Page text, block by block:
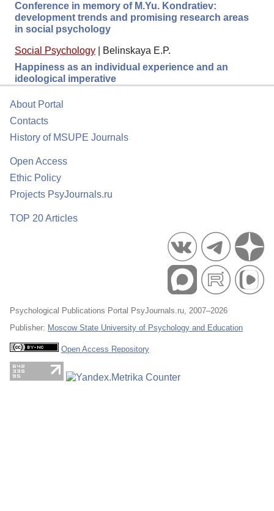
Conference in memory of M.Yu. Kondratiev:
development trends and promising research areas
in social psychology
Social Psychology
Belinskaya E.P.
Happiness as an individual experience and an
ideological imperative
About Portal
Contacts
History of MSUPE Journals
Open Access
Ethic Policy
Projects PsyJournals.ru
TOP 20 Articles
Psychological Publications Portal PsyJournals.ru, 2007–2026
Publisher: Moscow State University of Psychology and Education
Open Access Repository